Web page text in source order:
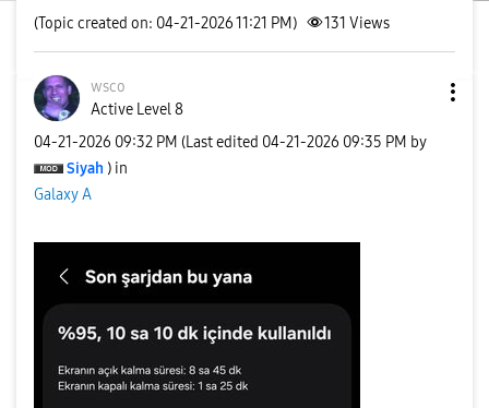
(Topic created on: 04-21-2026 11:21 PM) 131 Views
wsco
Active Level 8
‎04-21-2026 09:32 PM (Last edited ‎04-21-2026 09:35 PM by
Siyah ) in
Galaxy A